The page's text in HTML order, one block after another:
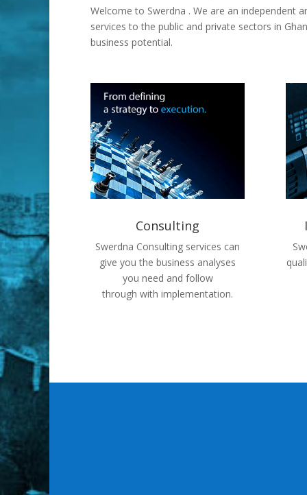
Welcome to Swerdna . We are an independent
services to the public and private sectors in
business potential.
Consulting
Swerdna Consulting services can
give you the business analyses
you need and follow
through with implementation.